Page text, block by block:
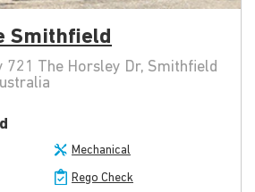
Smithfield
721 The Horsley Dr, Smithfield
Mechanical
Rego Check